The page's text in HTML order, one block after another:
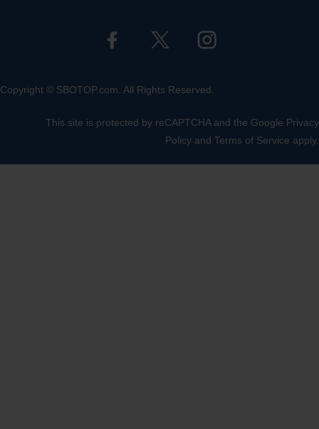
Copyright © SBOTOP.com. All Rights Reserved.
This site is protected by reCAPTCHA and the Google Privacy
Policy and Terms of Service apply.